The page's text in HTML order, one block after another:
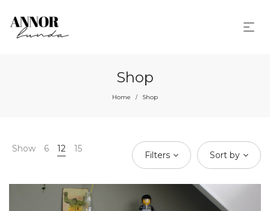
Shop
Home / Shop
Show 6 12 15
Filters Sort by